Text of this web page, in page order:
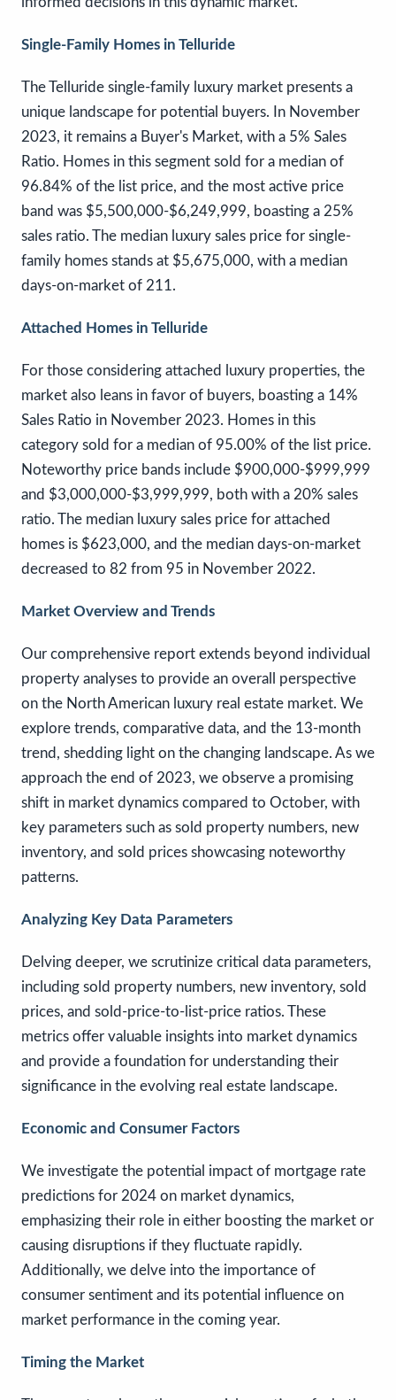
Single-Family Homes in Telluride
The Telluride single-family luxury market presents a
unique landscape for potential buyers. In November
2023, it remains a Buyer's Market, with a 5% Sales
Ratio. Homes in this segment sold for a median of
96.84% of the list price, and the most active price
band was $5,500,000-$6,249,999, boasting a 25%
sales ratio. The median luxury sales price for single-
family homes stands at $5,675,000, with a median
days-on-market of 211.
Attached Homes in Telluride
For those considering attached luxury properties, the
market also leans in favor of buyers, boasting a 14%
Sales Ratio in November 2023. Homes in this
category sold for a median of 95.00% of the list price.
Noteworthy price bands include $900,000-$999,999
and $3,000,000-$3,999,999, both with a 20% sales
ratio. The median luxury sales price for attached
homes is $623,000, and the median days-on-market
decreased to 82 from 95 in November 2022.
Market Overview and Trends
Our comprehensive report extends beyond individual
property analyses to provide an overall perspective
on the North American luxury real estate market. We
explore trends, comparative data, and the 13-month
trend, shedding light on the changing landscape. As we
approach the end of 2023, we observe a promising
shift in market dynamics compared to October, with
key parameters such as sold property numbers, new
inventory, and sold prices showcasing noteworthy
patterns.
Analyzing Key Data Parameters
Delving deeper, we scrutinize critical data parameters,
including sold property numbers, new inventory, sold
prices, and sold-price-to-list-price ratios. These
metrics offer valuable insights into market dynamics
and provide a foundation for understanding their
significance in the evolving real estate landscape.
Economic and Consumer Factors
We investigate the potential impact of mortgage rate
predictions for 2024 on market dynamics,
emphasizing their role in either boosting the market or
causing disruptions if they fluctuate rapidly.
Additionally, we delve into the importance of
consumer sentiment and its potential influence on
market performance in the coming year.
Timing the Market